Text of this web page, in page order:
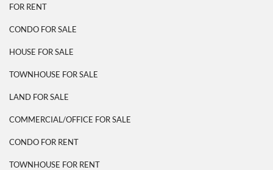
FOR RENT
CONDO FOR SALE
HOUSE FOR SALE
TOWNHOUSE FOR SALE
LAND FOR SALE
COMMERCIAL/OFFICE FOR SALE
CONDO FOR RENT
TOWNHOUSE FOR RENT